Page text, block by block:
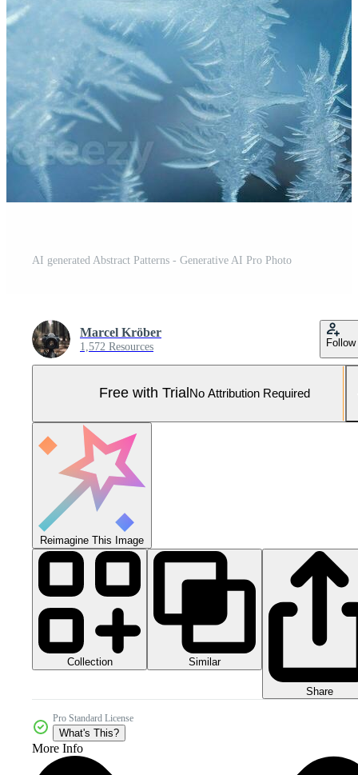
AI generated Abstract Patterns - Generative AI Pro Photo
Marcel Kröber
1,572 Resources Follow
Free with Trial No Attribution Required
Reimagine This Image
Collection Similar
Share
Pro Standard License
What's This?
More Info